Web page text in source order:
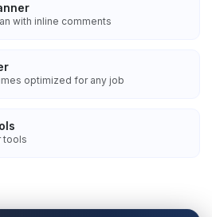
with inline comments
optimized for any job
tools